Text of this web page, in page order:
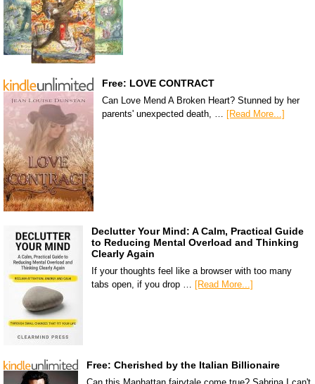
Free: LOVE CONTRACT
Can Love Mend A Broken Heart? Stunned by her
parents' unexpected death, … [Read More...]
Declutter Your Mind: A Calm, Practical Guide
to Reducing Mental Overload and Thinking
Clearly Again
If your thoughts feel like a browser with too many
tabs open, if you drop … [Read More...]
Free: Cherished by the Italian Billionaire